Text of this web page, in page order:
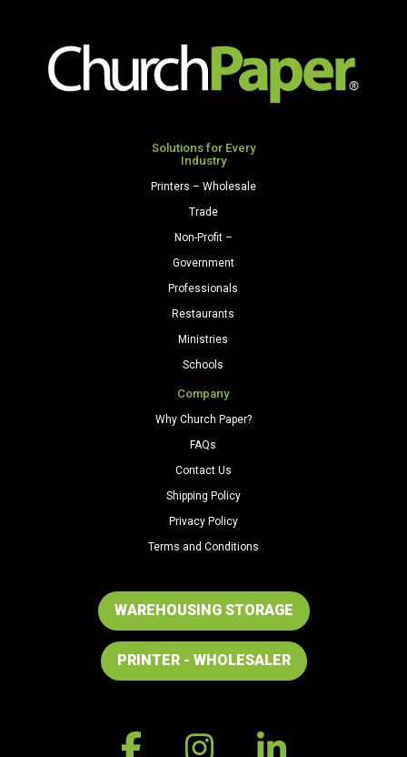
Solutions for Every
Industry
Printers – Wholesale
Trade
Non-Profit –
Government
Professionals
Restaurants
Ministries
Schools
Company
Why Church Paper?
FAQs
Contact Us
Shipping Policy
Privacy Policy
Terms and Conditions
WAREHOUSING STORAGE
PRINTER - WHOLESALER